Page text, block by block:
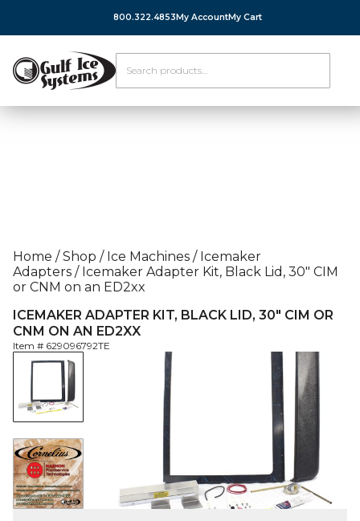
800.322.4853 My AccountMy Cart
Home / Shop / Ice Machines / Icemaker
Adapters /Icemaker Adapter Kit, Black Lid, 30″ CIM
or CNM on an ED2xx
ICEMAKER ADAPTER KIT, BLACK LID, 30″ CIM OR
CNM ON AN ED2XX
Item # 629096792TE